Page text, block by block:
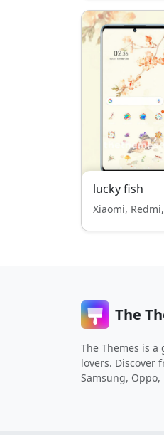
lucky fish
Xiaomi,
The
The Themes is
lovers. Discover
Samsung,